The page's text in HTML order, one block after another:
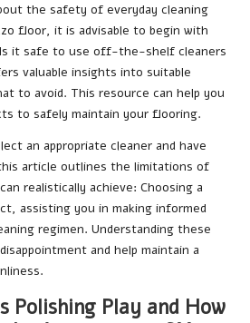
the safety of everyday cleaning
floor, it is advisable to begin with
Is it safe to use off-the-shelf cleaners
valuable insights into suitable
to avoid. This resource can help you
to safely maintain your flooring.
an appropriate cleaner and have
article outlines the limitations of
realistically achieve: Choosing a
, assisting you in making informed
regimen. Understanding these
and help maintain a
Polishing Play and How